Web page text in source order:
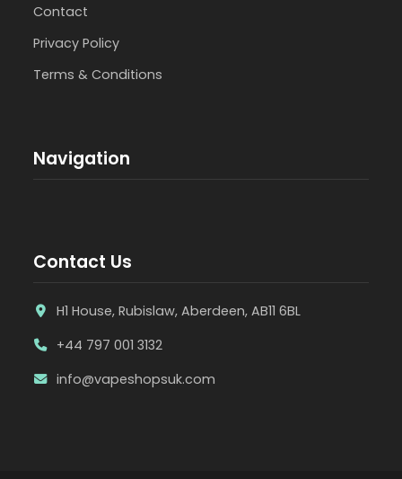
Contact
Privacy Policy
Terms & Conditions
Navigation
Contact Us
H1 House, Rubislaw, Aberdeen, AB11 6BL
+44 797 001 3132
info@vapeshopsuk.com